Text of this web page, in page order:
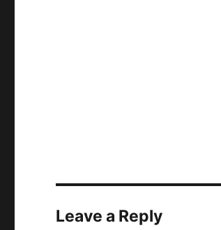
Leave a Reply